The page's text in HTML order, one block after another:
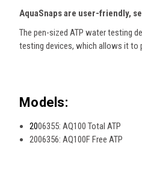
AquaSnaps are user-friendly,
The pen-sized ATP water testing
testing devices, which allows it to
Models:
2006355: AQ100 Total ATP
2006356: AQ100F Free ATP